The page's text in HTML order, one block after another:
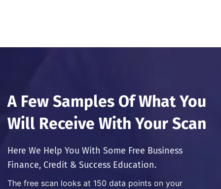
A Few Samples Of What You
Will Receive With Your Scan
Here We Help You With Some Free Business
Finance, Credit & Success Education.
The free scan looks at 150 data points on your